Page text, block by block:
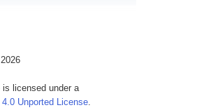
licensed under a
Unported License